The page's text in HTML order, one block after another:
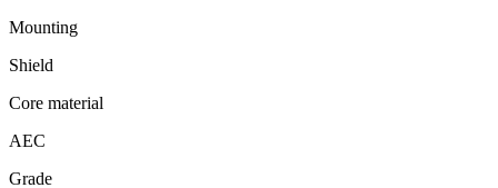
Mounting
Shield
Core material
AEC
Grade